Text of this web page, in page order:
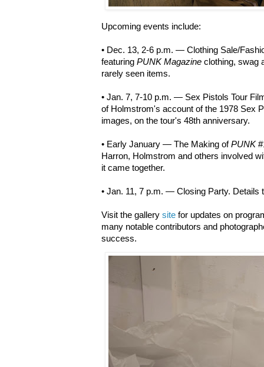
Upcoming events include:
• Dec. 13, 2-6 p.m. — Clothing Sale/
featuring PUNK Magazine clothing, swag
rarely seen items.
• Jan. 7, 7-10 p.m. — Sex Pistols Tour
of Holmstrom's account of the 1978 Sex
images, on the tour's 48th anniversary.
• Early January — The Making ofPUNK
Harron, Holmstrom and others involved
it came together.
• Jan. 11, 7 p.m. — Closing Party. Details
Visit the gallery site for updates on
many notable contributors and
success.